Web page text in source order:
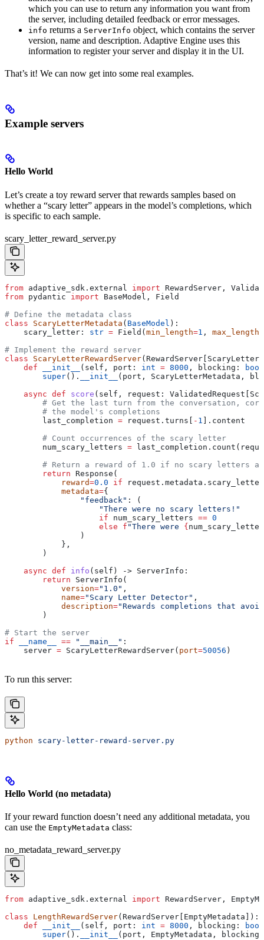
which you can use to return any information you want from
the server, including detailed feedback or error messages.
info returns a ServerInfo object, which contains the server
version, name and description. Adaptive Engine uses this
information to register your server and display it in the UI.
That’s it! We can now get into some real examples.
Example servers
Hello World
Let’s create a toy reward server that rewards samples based on
whether a “scary letter” appears in the model’s completions, which
is specific to each sample.
scary_letter_reward_server.py
from adaptive_sdk.external import RewardServer,
from pydantic import BaseModel, Field
# Define the metadata class
class ScaryLetterMetadata ( BaseModel ):
    scary_letter:
str = Field(min_length=1 , max_length
# Implement the reward server
class ScaryLetterRewardServer
    def
__init__ ( self , port : int = 8000 , blocking :
bool
        super
(). __init__
(port, ScaryLetterMetadata,
    async
def score ( self , request :
# Get the last turn from the conversation,
        # the model's completions
        last_completion
= request.turns[ - 1 ].content
        # Count occurrences of the scary letter
        num_scary_letters
=
# Return a reward of 1.0 if no scary letters
        return
Response(
            reward
=0.0 if
            metadata
={
                "feedback"
: (
                    "There were no scary letters!"
                    if
num_scary_letters == 0
                    else
f "There were {
                )
            },
        )
    async
def info ( self ) -> ServerInfo:
        return
ServerInfo(
            version
="1.0" ,
            name
="Scary Letter Detector" ,
            description
="Rewards completions that
        )
# Start the server
if __name__ == "__main__" :
    server
= ScaryLetterRewardServer( port=50056 )
To run this server:
python scary-letter-reward-server.py
Hello World (no metadata)
If your reward function doesn’t need any additional metadata, you
can use the EmptyMetadata class:
no_metadata_reward_server.py
from adaptive_sdk.external import RewardServer,
class LengthRewardServer(RewardServer[EmptyMetadata]):
    def
__init__ ( self , port : int = 8000 , blocking :
bool
        super
(). __init__
(port, EmptyMetadata,